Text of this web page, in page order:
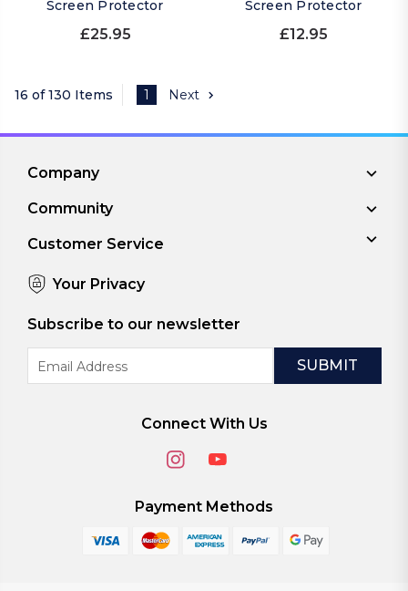
Screen Protector
£25.95
Screen Protector
£12.95
16 of 130 Items 1 Next
Company
Community
Customer Service
Your Privacy
Subscribe to our newsletter
Address
Connect With Us
Payment Methods